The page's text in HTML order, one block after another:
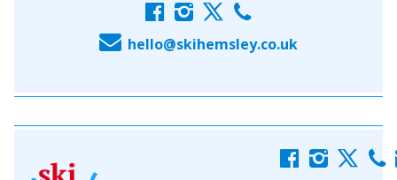
f i x c
E hello@skihemsley.co.uk
f i x c